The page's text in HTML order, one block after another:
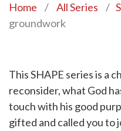
Home / All Series /
groundwork
This SHAPE series is a
reconsider, what God
touch with his good
gifted and called you to